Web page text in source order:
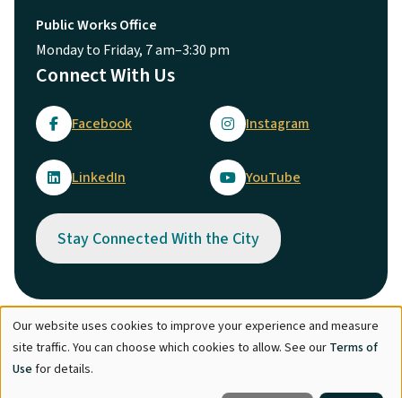
Public Works Office
Monday to Friday, 7 am–3:30 pm
Connect With Us
Facebook Instagram
LinkedIn YouTube
Stay Connected With the City
© City of Maple Ridge 2026
Footer
Directory Careers
Use
of
Our website uses cookies to improve your experience and measure
site traffic. You can choose which cookies to allow. See our Terms of
Use for details.